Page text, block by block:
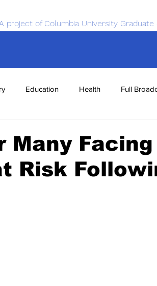
project of Columbia University
Education Health Full
Many Facing
Risk